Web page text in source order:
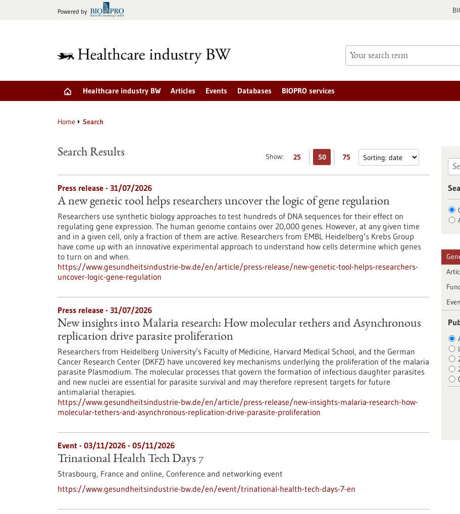
Powered by
Healthcare industry BW Articles Events Databases BIOPRO services
Home Search
Show: 25 50 75
Search Results
Press release - 31/07/2026
A new genetic tool helps researchers uncover the logic of gene regulation
Researchers use synthetic biology approaches to test hundreds of DNA sequences for their effect on
regulating gene expression. The human genome contains over 20,000 genes. However, at any given time
and in a given cell, only a fraction of them are active. Researchers from EMBL Heidelberg’s Krebs Group
have come up with an innovative experimental approach to understand how cells determine which genes
to turn on and when.
https://www.gesundheitsindustrie-bw.de/en/article/press-release/new-genetic-tool-helps-researchers-
uncover-logic-gene-regulation
Press release - 31/07/2026
New insights into Malaria research: How molecular tethers and Asynchronous
replication drive parasite proliferation
Researchers from Heidelberg University’s Faculty of Medicine, Harvard Medical School, and the German
Cancer Research Center (DKFZ) have uncovered key mechanisms underlying the proliferation of the malaria
parasite Plasmodium. The molecular processes that govern the formation of infectious daughter parasites
and new nuclei are essential for parasite survival and may therefore represent targets for future
antimalarial therapies.
https://www.gesundheitsindustrie-bw.de/en/article/press-release/new-insights-malaria-research-how-
molecular-tethers-and-asynchronous-replication-drive-parasite-proliferation
Event - 03/11/2026 - 05/11/2026
Trinational Health Tech Days 7
Strasbourg, France and online, Conference and networking event
https://www.gesundheitsindustrie-bw.de/en/event/trinational-health-tech-days-7-en